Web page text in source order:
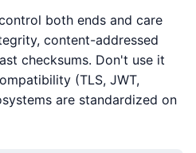
both ends and care
content-addressed
checksums. Don't use it
(TLS, JWT,
are standardized on